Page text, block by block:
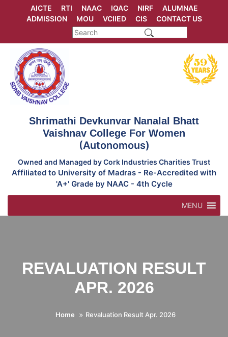
AICTE RTI NAAC IQAC NIRF
ALUMNAE
ADMISSION
MOU VCIIED CIS CONTACT US
Shrimathi Devkunvar Nanalal Bhatt
Vaishnav College For Women
(Autonomous)
Owned and Managed by Cork Industries Charities Trust
Affiliated to University of Madras - Re-Accredited with
'A+' Grade by NAAC - 4th Cycle
MENU
REVALUATION RESULT
APR. 2026
Home Revaluation Result Apr. 2026